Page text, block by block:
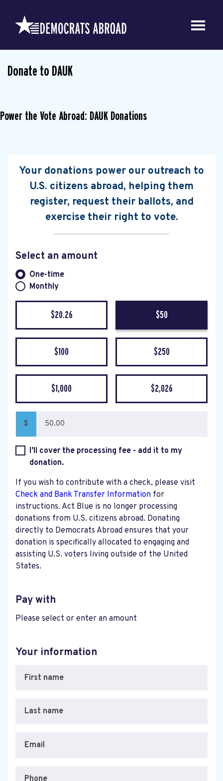
Donate to DAUK
Power the Vote Abroad: DAUK Donations
Your donations power our outreach to
U.S. citizens abroad, helping them
register, request their ballots, and
exercise their right to vote.
Select an amount
Donation frequency
One-time
Monthly
$20.26 $50
$100 $250
$1,000 $2,026
$
I’ll cover the processing fee - add it to my
donation.
If you wish to contribute with a check, please visit
Check and Bank Transfer Information for
instructions. Act Blue is no longer processing
donations from U.S. citizens abroad. Donating
directly to Democrats Abroad ensures that your
donation is specifically allocated to engaging and
assisting U.S. voters living outside of the United
States.
Pay with
Please select or enter an amount
Your information
First name
Last name
Email
Phone